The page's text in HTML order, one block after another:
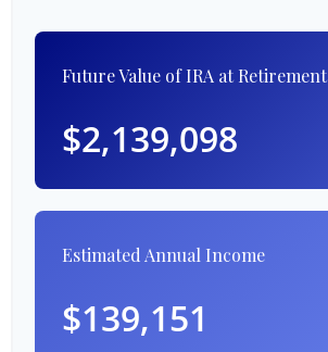
Future Value of IRA at Retirement
$2,139,098
Estimated Annual Income
$139,151